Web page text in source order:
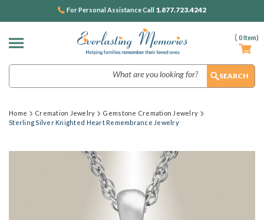
( 0Item)
For Personal Assistance Call 1.877.723.4242
Home Cremation Jewelry
Gemstone Cremation Jewelry
Sterling Silver Knighted Heart Remembrance Jewelry